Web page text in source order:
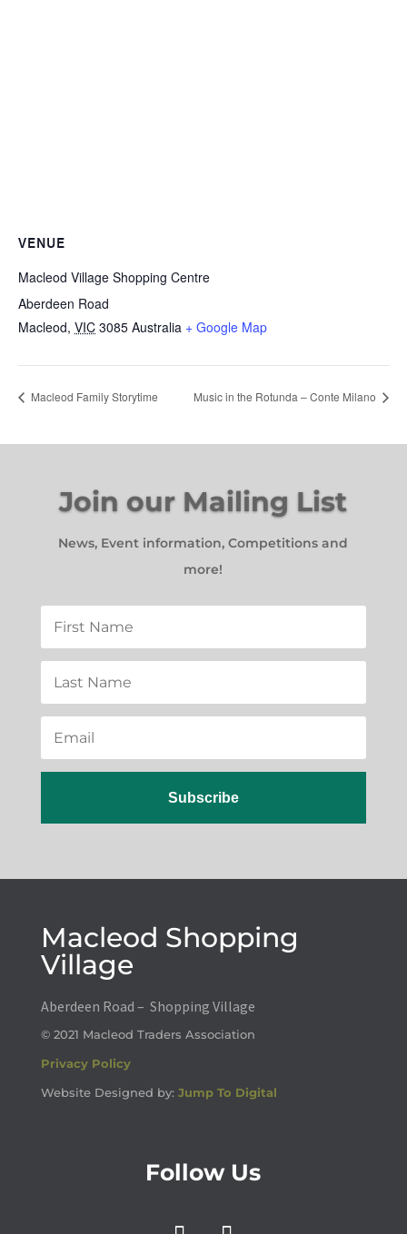
VENUE
Macleod Village Shopping Centre
Aberdeen Road
Macleod, VIC 3085 Australia + Google Map
Macleod Family Storytime Music in the Rotunda – Conte Milano
Join our Mailing List
News, Event information, Competitions and
more!
Subscribe
Macleod Shopping
Village
Aberdeen Road – Shopping Village
© 2021 Macleod Traders Association
Privacy Policy
Website Designed by: Jump To Digital
Follow Us